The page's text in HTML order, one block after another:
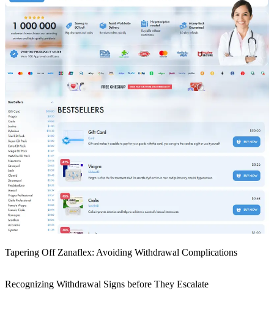
Tapering Off Zanaflex: Avoiding Withdrawal Complications
Recognizing Withdrawal Signs before They Escalate